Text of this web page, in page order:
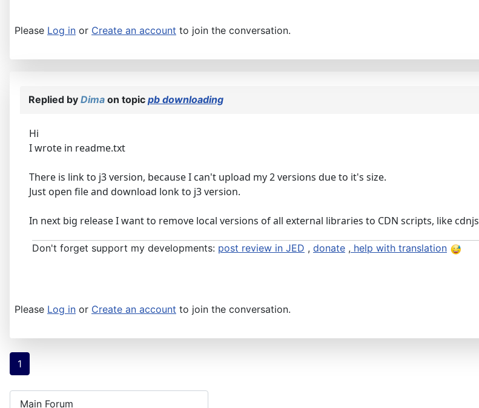
Please Log in or Create an account to join the conversation.
Replied by Dima on topic pb downloading
Hi
I wrote in readme.txt
There is link to j3 version, because I can't upload my 2 versions due to it's size.
Just open file and download lonk to j3 version.
In next big release I want to remove local versions of all external libraries to CDN scripts, like cdnjs
Don't forget support my developments: post review in JED , donate , help with translation
Please Log in or Create an account to join the conversation.
1